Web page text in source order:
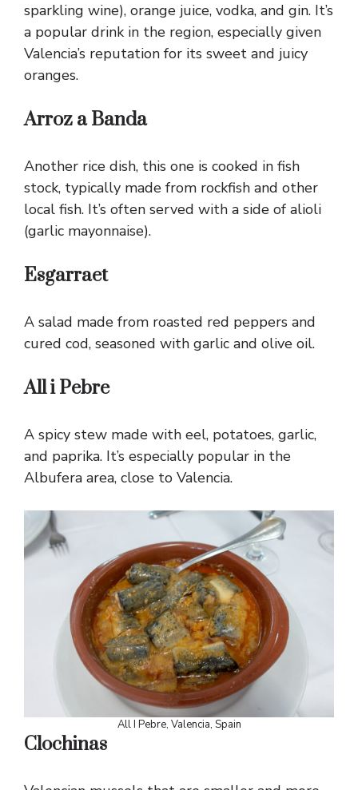
sparkling wine), orange juice, vodka, and gin. It’s
a popular drink in the region, especially given
Valencia’s reputation for its sweet and juicy
oranges.
Arroz a Banda
Another rice dish, this one is cooked in fish
stock, typically made from rockfish and other
local fish. It’s often served with a side of alioli
(garlic mayonnaise).
Esgarraet
A salad made from roasted red peppers and
cured cod, seasoned with garlic and olive oil.
All i Pebre
A spicy stew made with eel, potatoes, garlic,
and paprika. It’s especially popular in the
Albufera area, close to Valencia.
All I Pebre, Valencia, Spain
Clochinas